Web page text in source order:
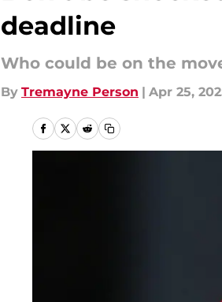
deadline
Who could be on the
By Tremayne Person | Apr 25,